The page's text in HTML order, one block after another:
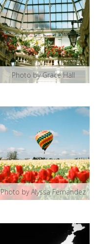
Photo by Grace Hall
Photo by Alyssa Fernandez